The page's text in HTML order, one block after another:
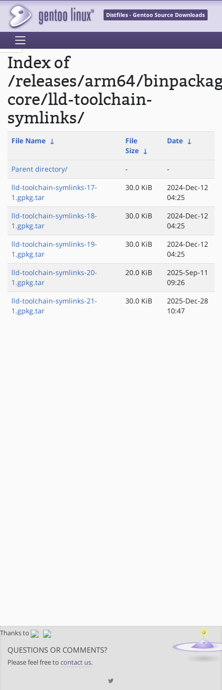
Distfiles - Gentoo Source Downloads
Index of
/releases/arm64/
core/lld-toolchain-
symlinks/
File Name ↓
File
Size ↓
Date ↓
Parent directory/ -
-
lld-toolchain-symlinks-17-
1.gpkg.tar
30.0 KiB
2024-Dec-12
04:25
lld-toolchain-symlinks-18-
1.gpkg.tar
30.0 KiB
2024-Dec-12
04:25
lld-toolchain-symlinks-19-
1.gpkg.tar
30.0 KiB
2024-Dec-12
04:25
lld-toolchain-symlinks-20-
1.gpkg.tar
20.0 KiB
2025-Sep-11
09:26
lld-toolchain-symlinks-21-
1.gpkg.tar
30.0 KiB
2025-Dec-28
10:47
Thanks to
QUESTIONS OR COMMENTS?
Please feel free to contact us.